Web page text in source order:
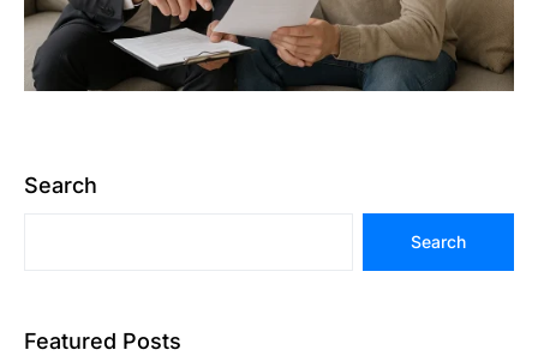
Search
Search
Featured Posts